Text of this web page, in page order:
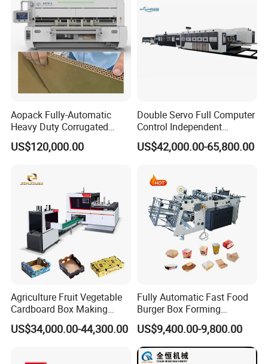
Aopack Fully-Automatic
Heavy Duty Corrugated
Cardboard Boxes
Production Machine with-
US$120,000.00
Double Servo Full Computer
Control Independent
Corrugated Cardboard
Carton Printing Folding
with Automatic Lead Edge
Stability
US$42,000.00-65,800.00
Agriculture Fruit Vegetable
Cardboard Box Making
Machinery Mango Tray
Making Machine
US$34,000.00-44,300.00
Fully Automatic Fast Food
Burger Box Forming
Machine Disposable Take
Away Pizza Box Food Paper
Lunch Container Making
Machine Cake Chip Pie Pop
US$9,400.00-9,800.00